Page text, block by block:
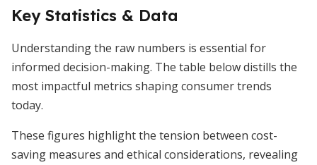
Key Statistics & Data
Understanding the raw numbers is essential for
informed decision-making. The table below distills the
most impactful metrics shaping consumer trends
today.
These figures highlight the tension between cost-
saving measures and ethical considerations, revealing